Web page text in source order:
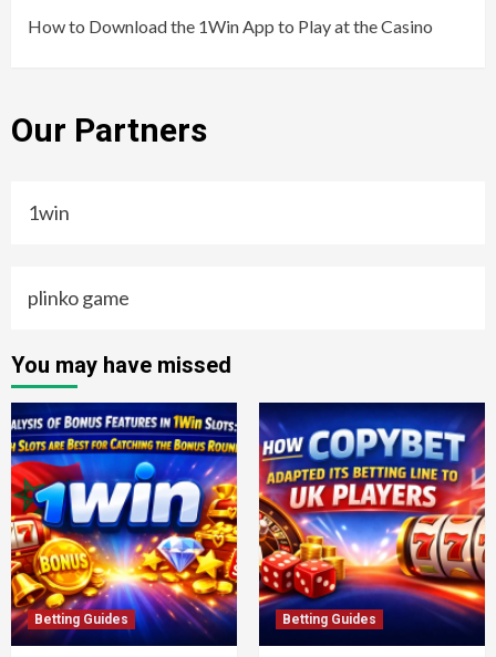
How to Download the 1Win App to Play at the Casino
Our Partners
1win
plinko game
You may have missed
Betting Guides Betting Guides